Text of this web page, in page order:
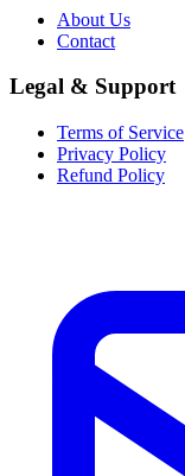
About Us
Contact
Legal & Support
Terms of Service
Privacy Policy
Refund Policy